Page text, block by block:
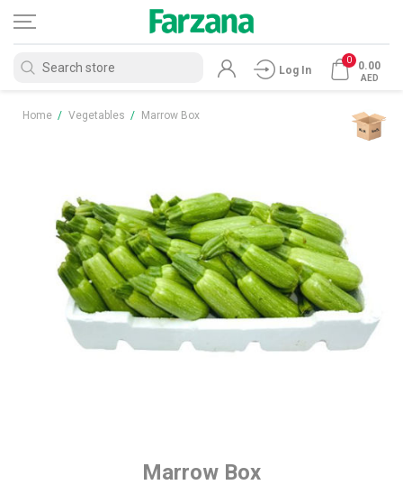
Log In
0 0.00
AED
Home / Vegetables / Marrow Box
Marrow Box